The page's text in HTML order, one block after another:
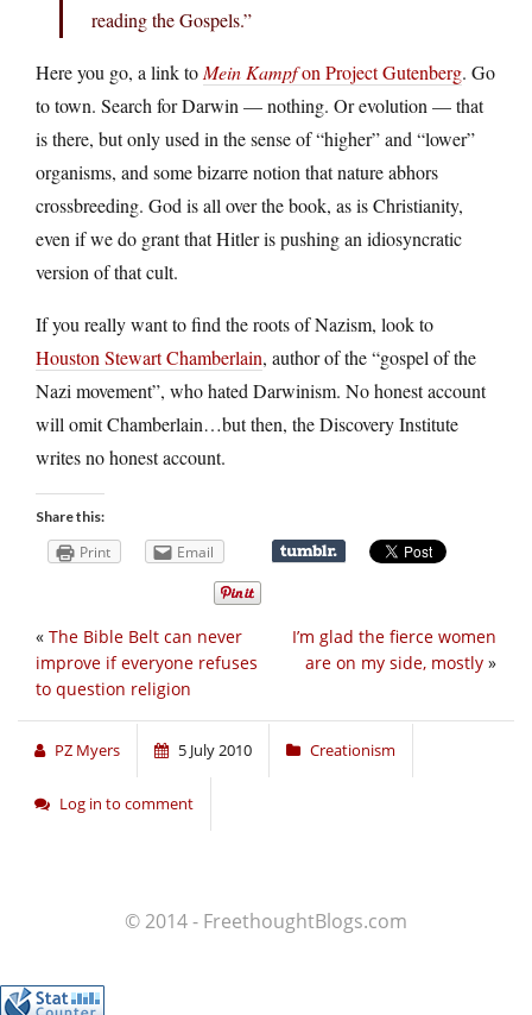
reading the Gospels.”
Here you go, a link to Mein Kampfon Project Gutenberg. Go
to town. Search for Darwin — nothing. Or evolution — that
is there, but only used in the sense of “higher” and “lower”
organisms, and some bizarre notion that nature abhors
crossbreeding. God is all over the book, as is Christianity,
even if we do grant that Hitler is pushing an idiosyncratic
version of that cult.
If you really want to find the roots of Nazism, look to
Houston Stewart Chamberlain, author of the “gospel of the
Nazi movement”, who hated Darwinism. No honest account
will omit Chamberlain…but then, the Discovery Institute
writes no honest account.
Share this:
Print Email
I’m glad the fierce women
are on my side, mostly »
« The Bible Belt can never
improve if everyone refuses
to question religion
PZ Myers 5 July 2010 Creationism
Log in to comment
© 2014 - FreethoughtBlogs.com